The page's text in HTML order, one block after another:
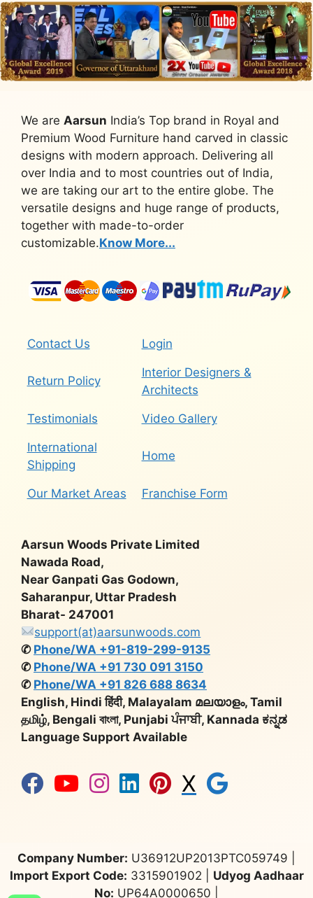
We are Aarsun India’s Top brand in Royal and
Premium Wood Furniture hand carved in classic
designs with modern approach. Delivering all
over India and to most countries out of India,
we are taking our art to the entire globe. The
versatile designs and huge range of products,
together with made-to-order
customizable.Know More...
Contact Us Login
Return Policy
Interior Designers &
Architects
Testimonials Video Gallery
International
Shipping
Home
Our Market Areas Franchise Form
Aarsun Woods Private Limited
Nawada Road,
Near Ganpati Gas Godown,
Saharanpur, Uttar Pradesh
Bharat- 247001
support(at)aarsunwoods.com
✆ Phone/WA +91-819-299-9135
✆ Phone/WA +91 730 091 3150
✆ Phone/WA +91 826 688 8634
English, Hindi हिंदी, Malayalam മലയാളം, Tamil
தமிழ், Bengali বাংলা, Punjabi ਪੰਜਾਬੀ, Kannada ಕನ್ನಡ
Language Support Available
X
Company Number: U36912UP2013PTC059749 |
Import Export Code: 3315901902 | Udyog Aadhaar
No: UP64A0000650 |